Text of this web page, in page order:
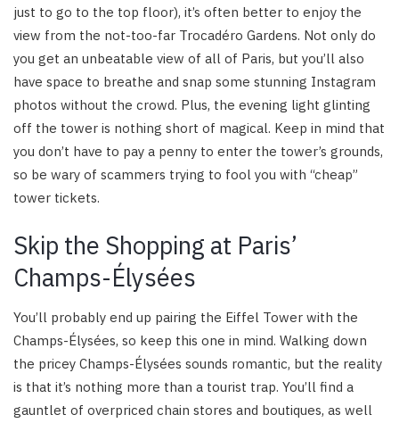
just to go to the top floor), it’s often better to enjoy the
view from the not-too-far Trocadéro Gardens. Not only do
you get an unbeatable view of all of Paris, but you’ll also
have space to breathe and snap some stunning Instagram
photos without the crowd. Plus, the evening light glinting
off the tower is nothing short of magical. Keep in mind that
you don’t have to pay a penny to enter the tower’s grounds,
so be wary of scammers trying to fool you with “cheap”
tower tickets.
Skip the Shopping at Paris’
Champs-Élysées
You’ll probably end up pairing the Eiffel Tower with the
Champs-Élysées, so keep this one in mind. Walking down
the pricey Champs-Élysées sounds romantic, but the reality
is that it’s nothing more than a tourist trap. You’ll find a
gauntlet of overpriced chain stores and boutiques, as well